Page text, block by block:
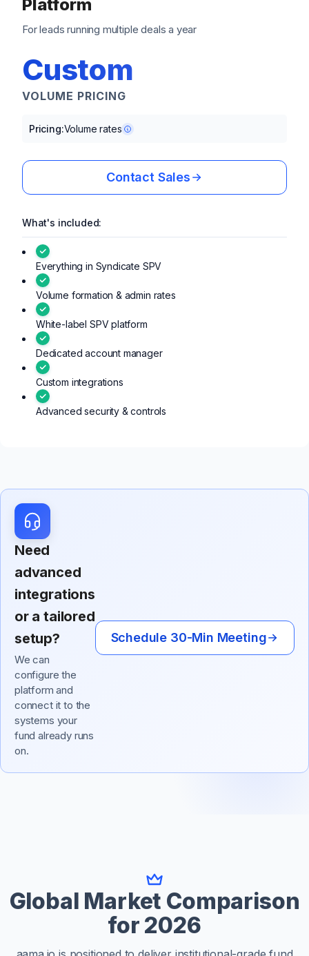
Platform
For leads running multiple deals a year
Custom
VOLUME PRICING
Pricing:Volume rates
Contact Sales
What's included:
Everything in Syndicate SPV
Volume formation & admin rates
White-label SPV platform
Dedicated account manager
Custom integrations
Advanced security & controls
Need
advanced
integrations
or a tailored
setup?
We can
configure the
platform and
connect it to the
systems your
fund already runs
on.
Schedule 30-Min Meeting
Global Market Comparison
for 2026